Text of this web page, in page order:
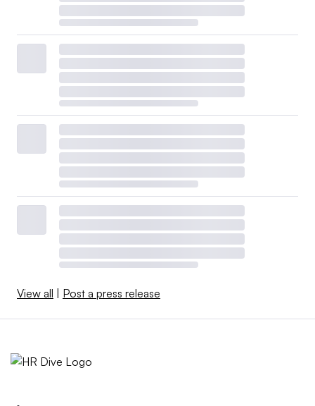
View all Post a press release